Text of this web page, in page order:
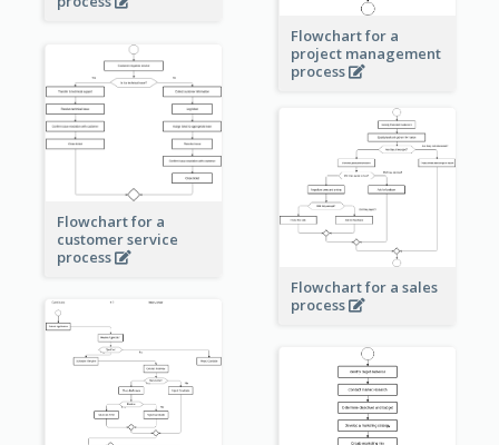
Flowchart for a
project management
process
Flowchart for a
customer service
process
Flowchart for a sales
process